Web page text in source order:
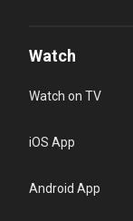
Watch
Watch on TV
iOS App
Android App